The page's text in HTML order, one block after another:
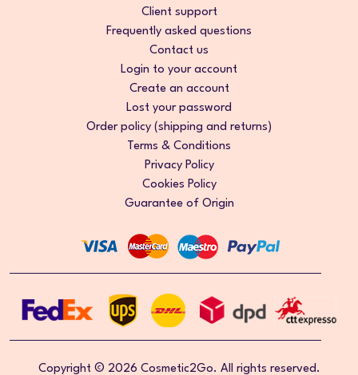
Client support
Frequently asked questions
Contact us
Login to your account
Create an account
Lost your password
Order policy (shipping and returns)
Terms & Conditions
Privacy Policy
Cookies Policy
Guarantee of Origin
Copyright © 2026 Cosmetic2Go. All rights reserved.